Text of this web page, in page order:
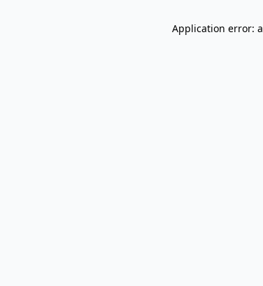
Application error: a